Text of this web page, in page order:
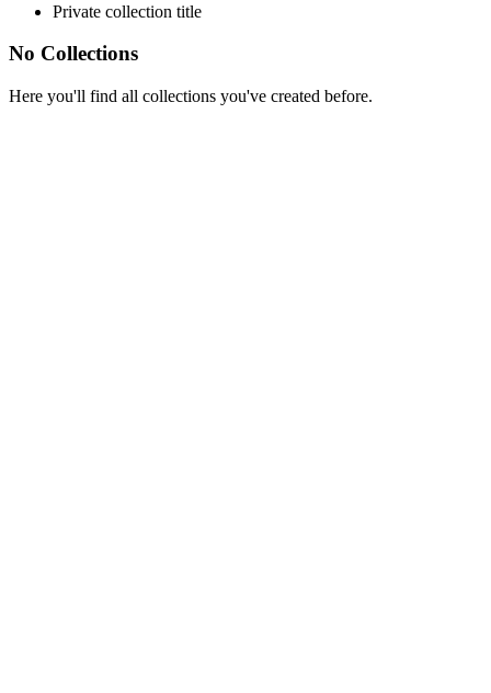
Private collection title
No Collections
Here you'll find all collections you've created before.